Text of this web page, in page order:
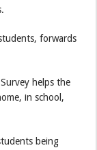
forwards
helps the
in school,
being